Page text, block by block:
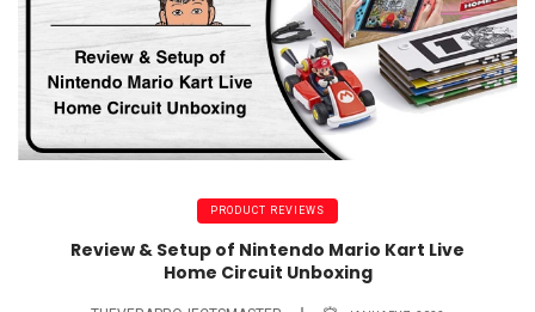
PRODUCT REVIEWS
Review & Setup of Nintendo Mario Kart Live
Home Circuit Unboxing